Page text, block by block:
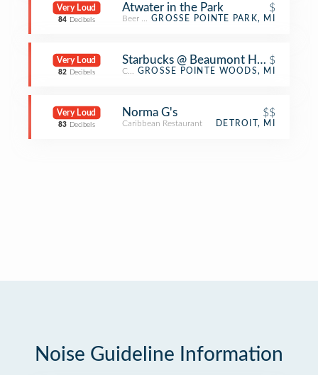
Very Loud
84 Decibels
Atwater in the Park $
Beer GardenGROSSE POINTE PARK, MI
Very Loud
82 Decibels
Starbucks @ Beaumont Hospital
$
Coffee Shop
GROSSE POINTE WOODS, MI
Very Loud
83 Decibels
Norma G's $$
Caribbean Restaurant DETROIT, MI
Noise Guideline Information